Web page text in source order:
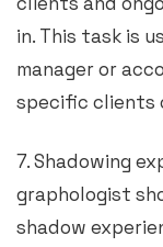
in. This task is
manager or
specific clients
7. Shadowing
graphologist
shadow